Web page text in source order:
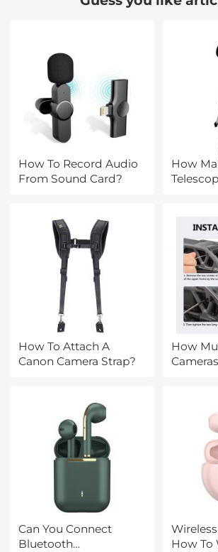
How To Record Audio
From Sound Card?
How
How To Attach A
Canon Camera Strap?
How
Can You Connect
Bluetooth
How To